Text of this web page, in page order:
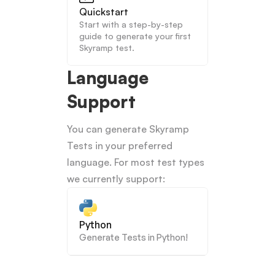
Quickstart
Start with a step-by-step
guide to generate your first
Skyramp test.
Language
Support
You can generate Skyramp
Tests in your preferred
language. For most test types
we currently support:
Python
Generate Tests in Python!